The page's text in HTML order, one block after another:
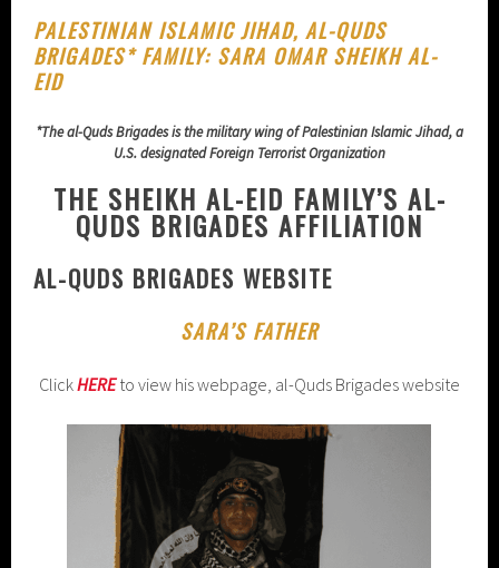
PALESTINIAN ISLAMIC JIHAD, AL-QUDS
BRIGADES* FAMILY: SARA OMAR SHEIKH AL-
EID
*The al-Quds Brigades is the military wing of Palestinian Islamic Jihad, a
U.S. designated Foreign Terrorist Organization
THE SHEIKH AL-EID FAMILY’S AL-
QUDS BRIGADES AFFILIATION
AL-QUDS BRIGADES WEBSITE
SARA’S FATHER
ClickHEREto view his webpage, al-Quds Brigades website